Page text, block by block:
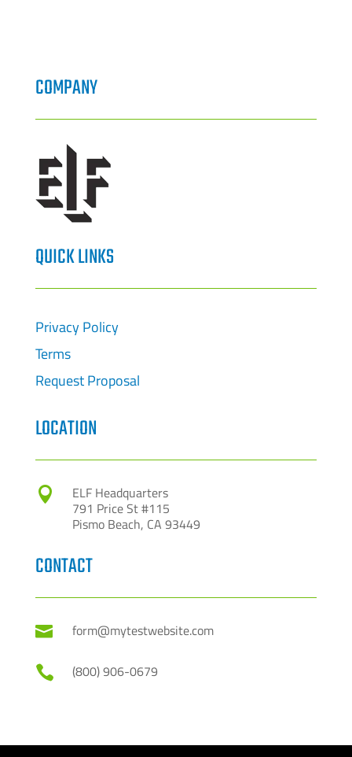
COMPANY
QUICK LINKS
Privacy Policy
Terms
Request Proposal
LOCATION

ELF Headquarters
791 Price St #115
Pismo Beach, CA 93449
CONTACT
 form@mytestwebsite.com
 (800) 906-0679